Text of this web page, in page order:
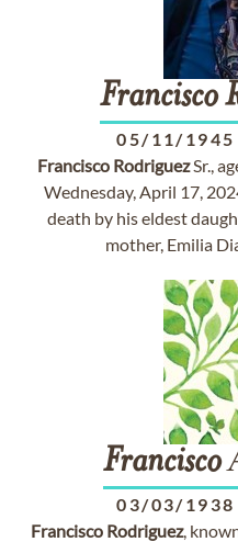
Francisco
05/11/1945
Francisco RodriguezSr.,
Wednesday, April 17,
death by his eldest
mother, Emilia
Francisco
03/03/1938
Francisco Rodriguez,